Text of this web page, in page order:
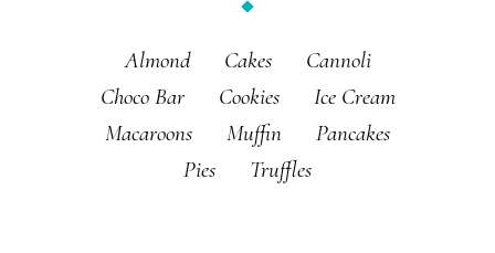
Almond Cakes
Cannoli
Choco Bar
Cookies
Ice Cream
Macaroons
Muffin
Pancakes
Pies
Truffles